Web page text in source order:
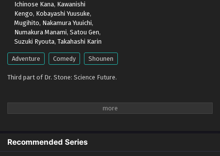
Ichinose Kana, Kawanishi
Kengo, Kobayashi Yuusuke,
Mugihito, Nakamura Yuuichi,
Numakura Manami, Satou Gen,
Suzuki Ryouta, Takahashi Karin
Adventure Comedy Shounen
Third part of Dr. Stone: Science Future.
Recommended Series